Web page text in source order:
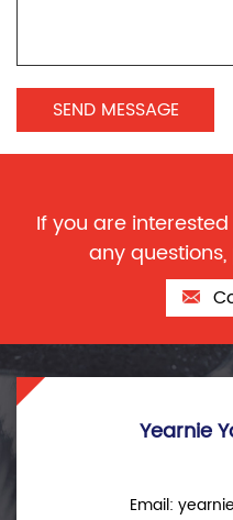
If you are
any
Yearnie
Email: